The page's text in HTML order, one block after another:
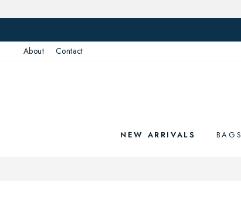
to
About
Contact
NEW ARRIVALS BAGS